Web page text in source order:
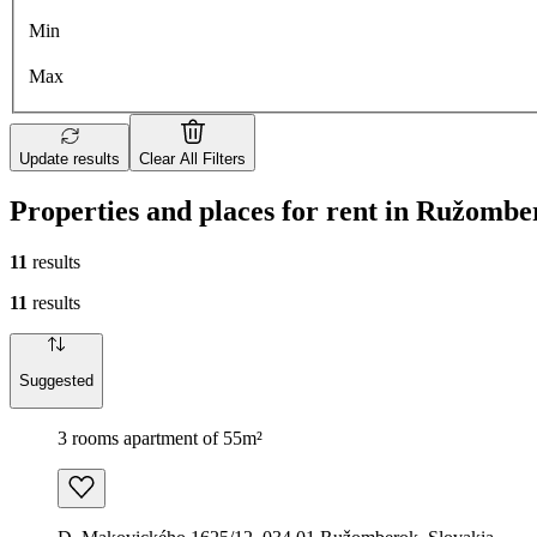
Min
Max
Update results Clear All Filters
Properties and places for rent in
11 results
11 results
Suggested
3 rooms apartment of 55m²